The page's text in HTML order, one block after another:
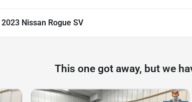
2023 Nissan Rogue SV
This one got away, but we